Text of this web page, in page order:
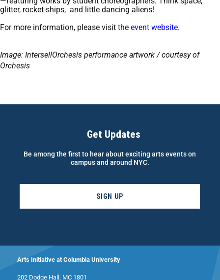
glitter, rocket-ships, and little dancing aliens!
For more information, please visit the event website.
Image: IntersellOrchesis performance artwork / courtesy of
Orchesis
Get Updates
Be among the first to hear about exciting arts events on
campus and around NYC.
SIGN UP
Arts Initiative at Columbia University
202 Dodge Hall, MC 1801